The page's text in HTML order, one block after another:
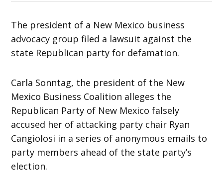
The president of a New Mexico business
advocacy group filed a lawsuit against the
state Republican party for defamation.
Carla Sonntag, the president of the New
Mexico Business Coalition alleges the
Republican Party of New Mexico falsely
accused her of attacking party chair Ryan
Cangiolosi in a series of anonymous emails to
party members ahead of the state party’s
election.